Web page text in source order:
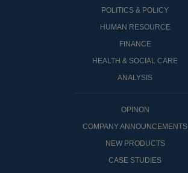
POLITICS & POLICY
HUMAN RESOURCE
FINANCE
HEALTH & SOCIAL CARE
ANALYSIS
OPINON
COMPANY ANNOUNCEMENTS
NEW PRODUCTS
CASE STUDIES